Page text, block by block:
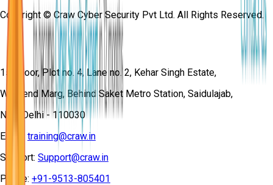
Copyright © Craw Cyber Security Pvt Ltd. All Rights Reserved.
1st Floor, Plot no. 4, Lane no. 2, Kehar Singh Estate,
Westend Marg, Behind Saket Metro Station, Saidulajab,
New Delhi - 110030
Email:
training@craw.in
Support: Support@craw.in
Phone: +91-9513-805401